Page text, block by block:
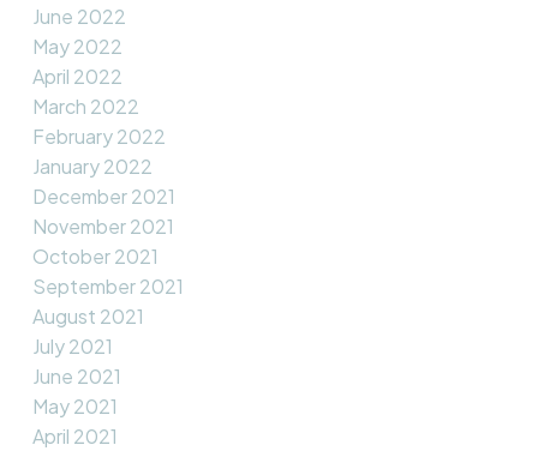
June 2022
May 2022
April 2022
March 2022
February 2022
January 2022
December 2021
November 2021
October 2021
September 2021
August 2021
July 2021
June 2021
May 2021
April 2021